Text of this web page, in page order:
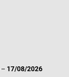
– 17/08/2026